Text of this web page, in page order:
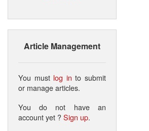
Article Management
You must log in to submit
or manage articles.
You do not have an
account yet ?Sign up.